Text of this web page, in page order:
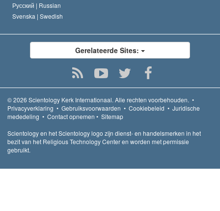
Русский | Russian
Svenska | Swedish
Gerelateerde Sites:
© 2026 Scientology Kerk Internationaal. Alle rechten voorbehouden. •
Privacyverklaring • Gebruiksvoorwaarden • Cookiebeleid • Juridische
mededeling • Contact opnemen • Sitemap
Scientology en het Scientology logo zijn dienst- en handelsmerken in het
bezit van het Religious Technology Center en worden met permissie
gebruikt.